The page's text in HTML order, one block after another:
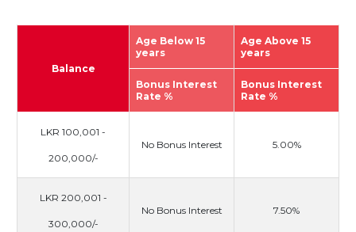
Balance
Age Below 15
years
Age Above 15
years
Bonus Interest
Rate %
Bonus Interest
Rate %
LKR 100,001 -
200,000/-
No Bonus Interest 5.00%
LKR 200,001 -
300,000/-
No Bonus Interest 7.50%